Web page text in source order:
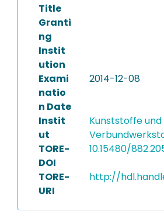
Title
Granti
ng
Instit
ution
Exami
natio
n Date
2014-12-08
Instit
ut
Kunststoffe und
TORE-
DOI
10.15480/
TORE-
URI
http://